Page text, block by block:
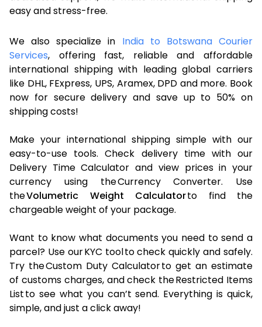
easy and stress-free.
We also specialize in India to Botswana Courier
Services, offering fast, reliable and affordable
international shipping with leading global carriers
like DHL, FExpress, UPS, Aramex, DPD and more. Book
now for secure delivery and save up to 50% on
shipping costs!
Make your international shipping simple with our
easy-to-use tools. Check delivery time with our
Delivery Time Calculator and view prices in your
currency using the Currency Converter. Use
theVolumetric Weight Calculatorto find the
chargeable weight of your package.
Want to know what documents you need to send a
parcel? Use our KYC tool to check quickly and safely.
Try the Custom Duty Calculator to get an estimate
of customs charges, and check the Restricted Items
List to see what you can’t send. Everything is quick,
simple, and just a click away!